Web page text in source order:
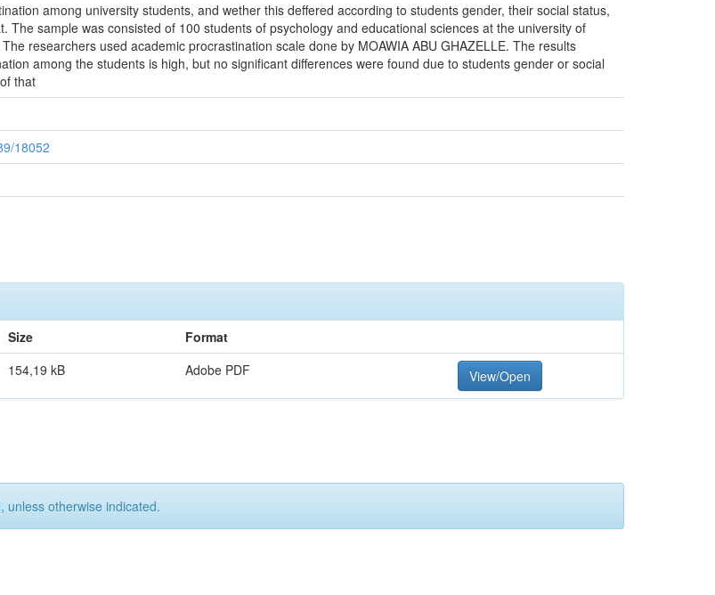
among university students, and wether this deffered according to students gender, their social status,
The sample was consisted of 100 students of psychology and educational sciences at the university of
researchers used academic procrastination scale done by MOAWIA ABU GHAZELLE. The results
among the students is high, but no significant differences were found due to students gender or social
that
18052
Size
Format
154,19 kB Adobe PDF View/Open
unless otherwise indicated.